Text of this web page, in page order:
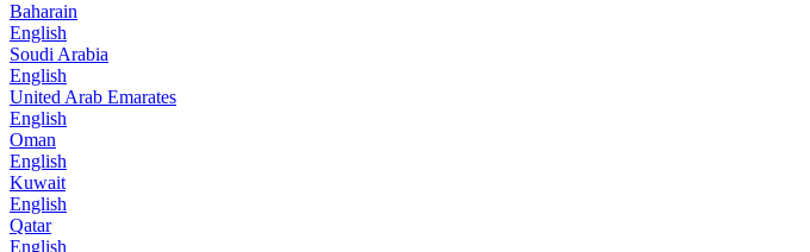
Baharain
English
Soudi Arabia
English
United Arab Emarates
English
Oman
English
Kuwait
English
Qatar
English